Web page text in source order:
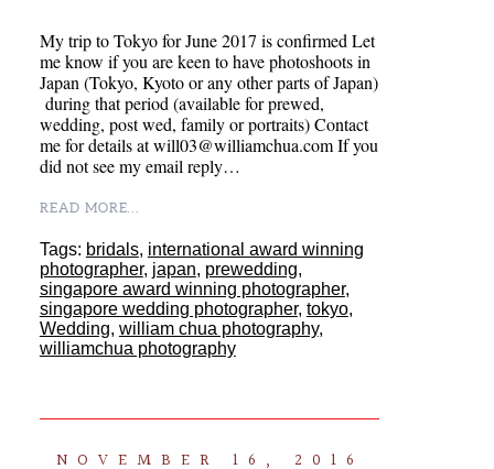
My trip to Tokyo for June 2017 is confirmed Let
me know if you are keen to have photoshoots in
Japan (Tokyo, Kyoto or any other parts of Japan)
during that period (available for prewed,
wedding, post wed, family or portraits) Contact
me for details at will03@williamchua.com If you
did not see my email reply…
READ MORE...
Tags: bridals, international award winning
photographer, japan, prewedding,
singapore award winning photographer,
singapore wedding photographer, tokyo,
Wedding, william chua photography,
williamchua photography
NOVEMBER 16, 2016